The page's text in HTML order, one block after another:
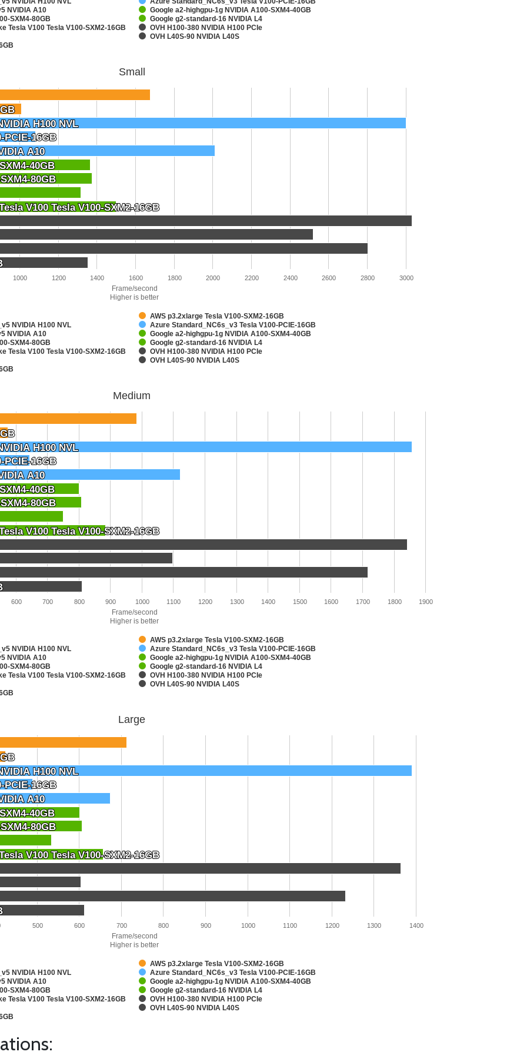
NVIDIA A10
Google a2-highgpu-1g NVIDIA A100-SXM4-40GB
SXM4-80GB
Google g2-standard-16 NVIDIA L4
Tesla V100 Tesla V100-SXM2-16GB
OVH H100-380 NVIDIA H100 PCIe
OVH L40S-90 NVIDIA L40S
Frame/second
Higher is better
Small
H100 NVL
H100 NVL
PCIE-16GB
PCIE-16GB
A10
A10
40GB
40GB
80GB
80GB
V100 Tesla V100-SXM2-16GB
V100 Tesla V100-SXM2-16GB
AWS p3.2xlarge Tesla V100-SXM2-16GB
NVIDIA H100 NVL
Azure Standard_NC6s_v3 Tesla V100-PCIE-16GB
NVIDIA A10
Google a2-highgpu-1g NVIDIA A100-SXM4-40GB
SXM4-80GB
Google g2-standard-16 NVIDIA L4
Tesla V100 Tesla V100-SXM2-16GB
OVH H100-380 NVIDIA H100 PCIe
OVH L40S-90 NVIDIA L40S
1000 1200 1400 1600 1800 2000 2200 2400 2600 2800 3000
Frame/second
Higher is better
Medium
H100 NVL
H100 NVL
PCIE-16GB
PCIE-16GB
A10
A10
40GB
40GB
80GB
80GB
V100 Tesla V100-SXM2-16GB
V100 Tesla V100-SXM2-16GB
AWS p3.2xlarge Tesla V100-SXM2-16GB
NVIDIA H100 NVL
Azure Standard_NC6s_v3 Tesla V100-PCIE-16GB
NVIDIA A10
Google a2-highgpu-1g NVIDIA A100-SXM4-40GB
SXM4-80GB
Google g2-standard-16 NVIDIA L4
Tesla V100 Tesla V100-SXM2-16GB
OVH H100-380 NVIDIA H100 PCIe
OVH L40S-90 NVIDIA L40S
600 700 800 900 1000 1100 1200 1300 1400 1500 1600 1700 1800 1900
Frame/second
Higher is better
Large
H100 NVL
H100 NVL
PCIE-16GB
PCIE-16GB
A10
A10
40GB
40GB
80GB
80GB
V100 Tesla V100-SXM2-16GB
V100 Tesla V100-SXM2-16GB
AWS p3.2xlarge Tesla V100-SXM2-16GB
NVIDIA H100 NVL
Azure Standard_NC6s_v3 Tesla V100-PCIE-16GB
NVIDIA A10
Google a2-highgpu-1g NVIDIA A100-SXM4-40GB
SXM4-80GB
Google g2-standard-16 NVIDIA L4
Tesla V100 Tesla V100-SXM2-16GB
OVH H100-380 NVIDIA H100 PCIe
OVH L40S-90 NVIDIA L40S
500 600 700 800 900 1000 1100 1200 1300 1400